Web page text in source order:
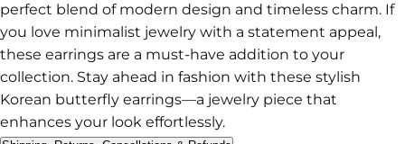
perfect blend of modern design and timeless charm. If
you love minimalist jewelry with a statement appeal,
these earrings are a must-have addition to your
collection. Stay ahead in fashion with these stylish
Korean butterfly earrings—a jewelry piece that
enhances your look effortlessly.